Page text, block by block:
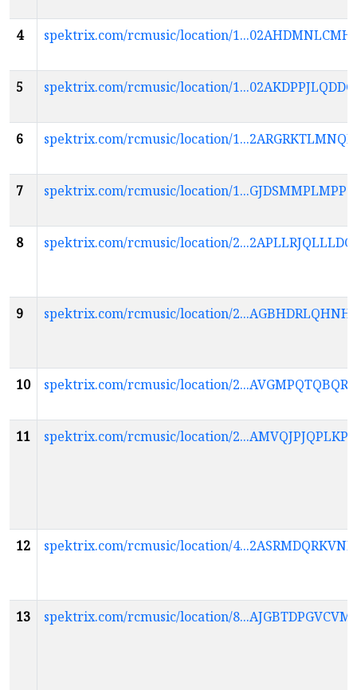
4 spektrix.com/rcmusic/location/
5 spektrix.com/rcmusic/location/
6 spektrix.com/rcmusic/location/
7 spektrix.com/rcmusic/location/
8 spektrix.com/rcmusic/location/
9 spektrix.com/rcmusic/location/
10 spektrix.com/rcmusic/location/
11 spektrix.com/rcmusic/location/
12 spektrix.com/rcmusic/location/
13 spektrix.com/rcmusic/location/